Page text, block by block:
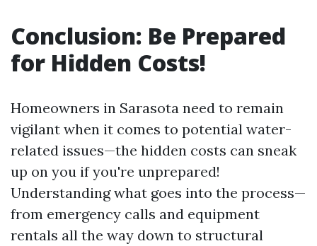
Conclusion: Be Prepared
for Hidden Costs!
Homeowners in Sarasota need to remain
vigilant when it comes to potential water-
related issues—the hidden costs can sneak
up on you if you're unprepared!
Understanding what goes into the process—
from emergency calls and equipment
rentals all the way down to structural